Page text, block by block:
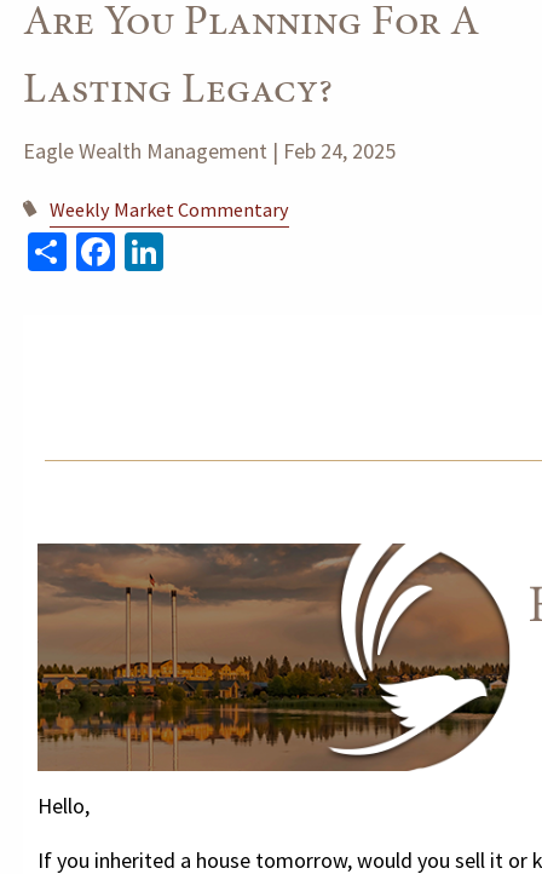
Are You Planning For A
Lasting Legacy?
Eagle Wealth Management | Feb 24, 2025
Weekly Market Commentary
ShareFacebook
Hello,
If you inherited a house tomorrow, would you sell it or